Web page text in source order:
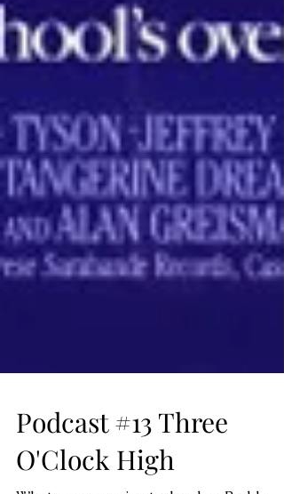
Podcast #13 Three